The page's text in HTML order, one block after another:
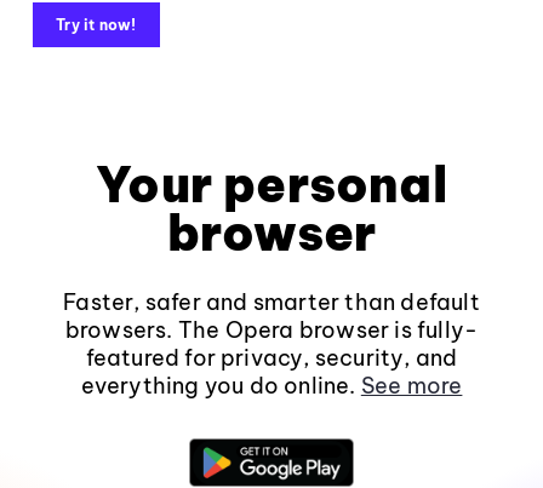
Try it now!
Your personal
browser
Faster, safer and smarter than default
browsers. The Opera browser is fully-
featured for privacy, security, and
everything you do online. See more